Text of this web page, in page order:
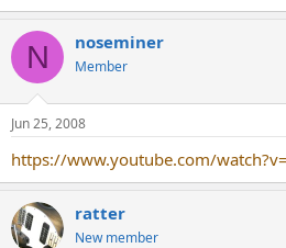
N noseminer
Member
Jun 25, 2008
https://www.youtube.com/
ratter
New member